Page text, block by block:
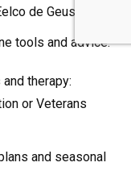
de Geus.
tools and advice.
therapy:
or Veterans
and seasonal